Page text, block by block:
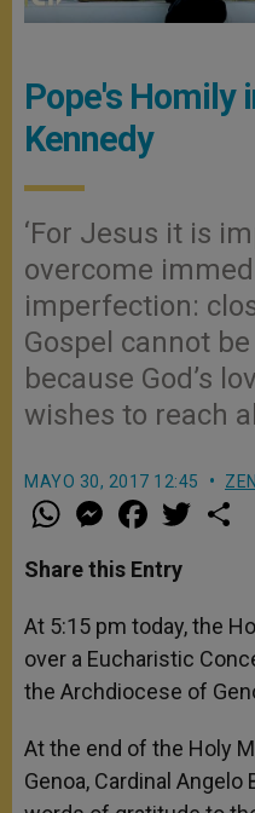
Pope's Homily
Kennedy
‘For Jesus it is
overcome
imperfection:
Gospel cannot
because God’s
wishes to reach
MAYO 30, 2017 12:45
W
h
t
s
p
p
M
e
s
e
g
e
r
a
e
b
o
k
w
r
Share this Entry
At 5:15 pm today, the
over a Eucharistic
the Archdiocese of
At the end of the Holy
Genoa, Cardinal